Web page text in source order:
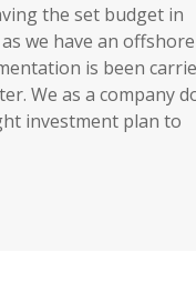
the set budget in
we have an offshore
is been
We as a company
investment plan to